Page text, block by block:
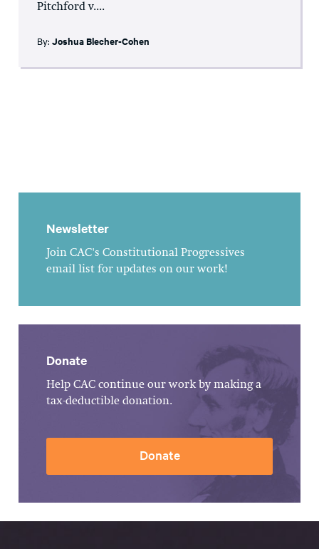
Pitchford v....
By: Joshua Blecher-Cohen
Newsletter
Join CAC's Constitutional Progressives
email list for updates on our work!
Donate
Help CAC continue our work by making a
tax-deductible donation.
Donate